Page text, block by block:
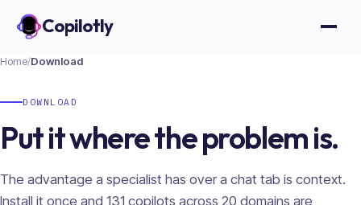
Copilotly
Home/Download
DOWNLOAD
Put it where the problem is.
The advantage a specialist has over a chat tab is context.
Install it once and 131 copilots across 20 domains are